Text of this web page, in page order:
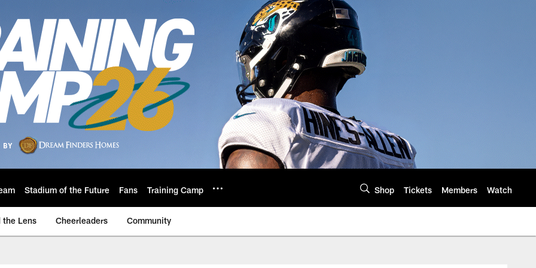
Stadium of the Future Fans Training Camp Shop Tickets Members Watch
the Lens Cheerleaders Community